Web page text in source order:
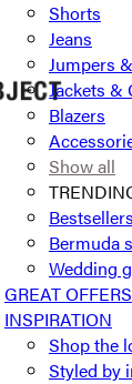
Shorts
Jeans
Jumpers
Jackets &
Blazers
Show all
Bestsellers
Bermuda
Wedding
GREAT OFFERS
INSPIRATION
Shop the
Styled by